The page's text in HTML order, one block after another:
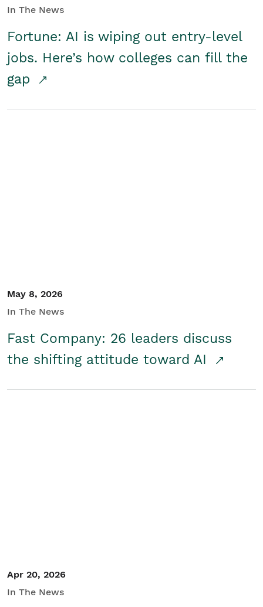
In The News
Fortune: AI is wiping out entry-level
jobs. Here’s how colleges can fill the
gap
May 8, 2026
In The News
Fast Company: 26 leaders discuss
the shifting attitude toward AI
Apr 20, 2026
In The News